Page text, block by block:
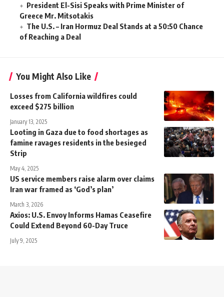
President El-Sisi Speaks with Prime Minister of
Greece Mr. Mitsotakis
The U.S. – Iran Hormuz Deal Stands at a 50:50 Chance
of Reaching a Deal
You Might Also Like
Losses from California wildfires could
exceed $275 billion
January 13, 2025
Looting in Gaza due to food shortages as
famine ravages residents in the besieged
Strip
May 4, 2025
US service members raise alarm over claims
Iran war framed as ‘God’s plan’
March 3, 2026
Axios: U.S. Envoy Informs Hamas Ceasefire
Could Extend Beyond 60-Day Truce
July 9, 2025